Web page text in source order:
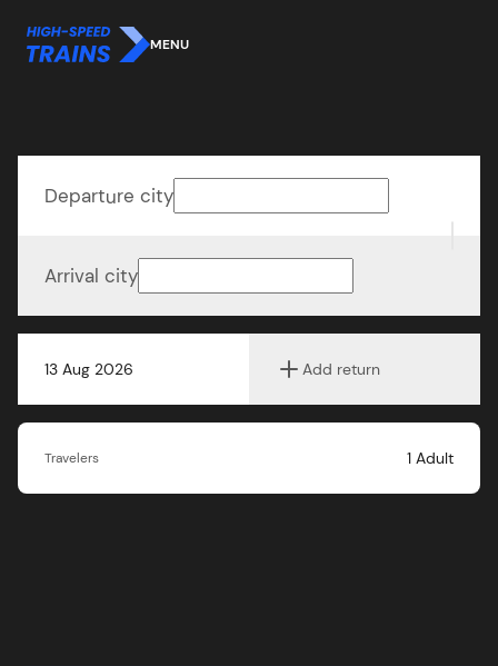
MENU
13 Aug 2026 Add return
Departure city
Arrival city
Travelers 1 Adult